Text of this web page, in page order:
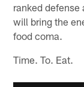
ranked
will bring the
food coma.
Time. To. Eat.